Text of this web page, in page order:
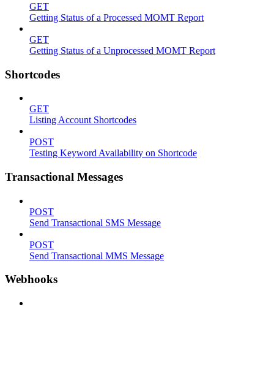
GET
Getting Status of a Processed MOMT Report
GET
Getting Status of a Unprocessed MOMT Report
Shortcodes
GET
Listing Account Shortcodes
POST
Testing Keyword Availability on Shortcode
Transactional Messages
POST
Send Transactional SMS Message
POST
Send Transactional MMS Message
Webhooks